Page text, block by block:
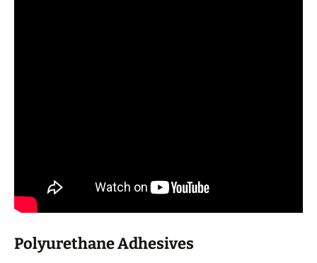
Polyurethane Adhesives